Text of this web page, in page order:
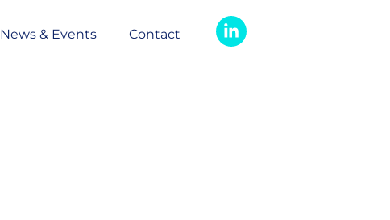
News & Events Contact